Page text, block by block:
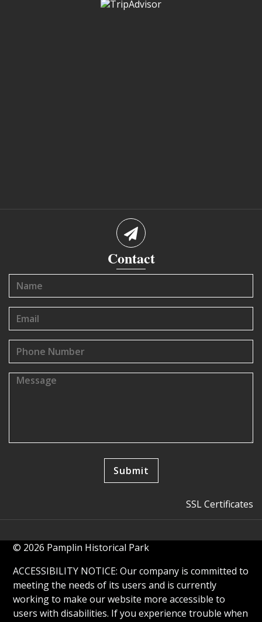
Contact
SSL Certificates
© 2026 Pamplin Historical Park
ACCESSIBILITY NOTICE: Our company is committed to
meeting the needs of its users and is currently
working to make our website more accessible to
users with disabilities. If you experience trouble when